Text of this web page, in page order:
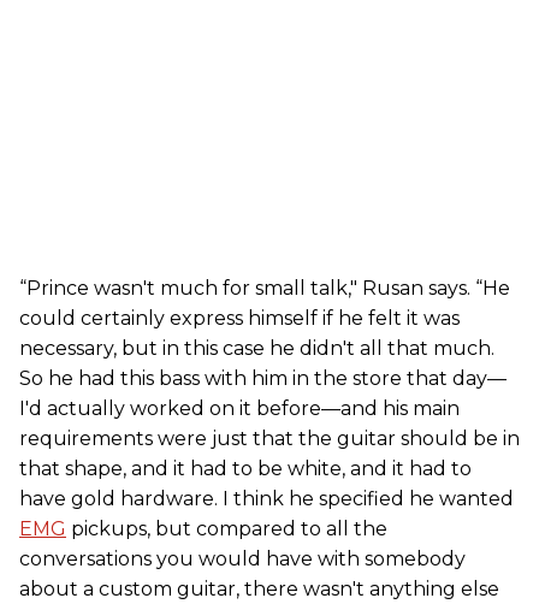
“Prince wasn't much for small talk," Rusan says. “He
could certainly express himself if he felt it was
necessary, but in this case he didn't all that much.
So he had this bass with him in the store that day—
I'd actually worked on it before—and his main
requirements were just that the guitar should be in
that shape, and it had to be white, and it had to
have gold hardware. I think he specified he wanted
EMG pickups, but compared to all the
conversations you would have with somebody
about a custom guitar, there wasn't anything else